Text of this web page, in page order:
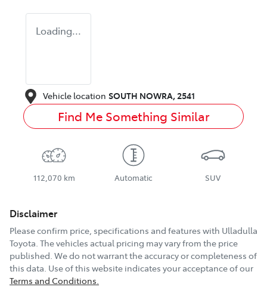
Loading...
Vehicle location SOUTH NOWRA, 2541
Find Me Something Similar
112,070 km Automatic SUV
Disclaimer
Please confirm price, specifications and features with Ulladulla
Toyota . The vehicles actual pricing may vary from the price
published. We do not warrant the accuracy or completeness of
this data. Use of this website indicates your acceptance of our
Terms and Conditions.